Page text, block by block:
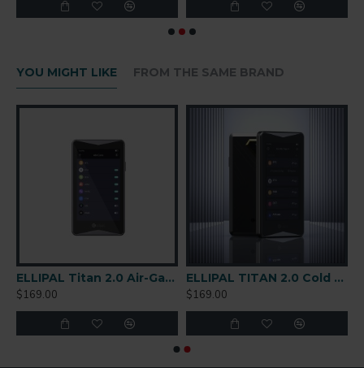
YOU MIGHT LIKE FROM THE SAME BRAND
ELLIPAL Titan 2.0 Air-Gapped Cold Wallet
$169.00
ELLIPAL TITAN 2.0 Cold Wallet
$169.00